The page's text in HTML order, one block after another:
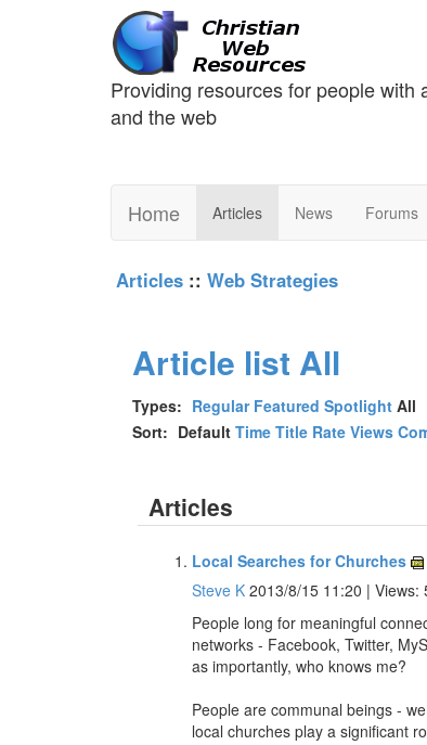
Providing resources for people with
and the web
Home Articles News Forums
Articles :: Web Strategies
Article list All
Types: Regular Featured Spotlight All
Sort: Default Time Title Rate Views
Articles
Local Searches for Churches
Steve K 2013/8/15 11:20 | Views:
People long for meaningful
networks - Facebook, Twitter,
as importantly, who knows me?
People are communal beings -
local churches play a significant